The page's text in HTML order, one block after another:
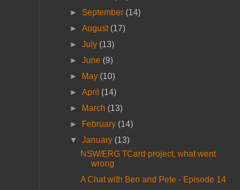
►September(14)
►August(17)
►July(13)
►June(9)
►
May(10)
►April(14)
►
March(13)
►
February(14)
▼January(13)
NSW/ERG TCard project, what went
wrong
A Chat with Ben and Pete - Episode 14